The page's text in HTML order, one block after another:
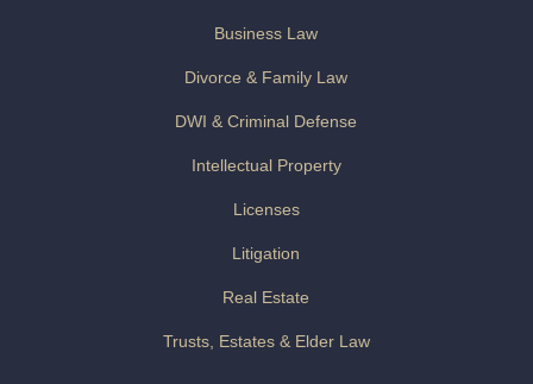
Business Law
Divorce & Family Law
DWI & Criminal Defense
Intellectual Property
Licenses
Litigation
Real Estate
Trusts, Estates & Elder Law